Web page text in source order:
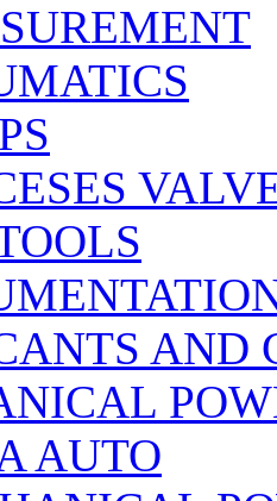
AND
AUTO